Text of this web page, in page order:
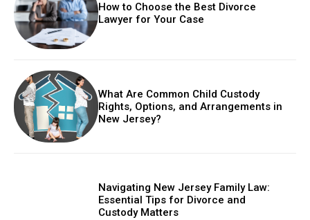
How to Choose the Best Divorce
Lawyer for Your Case
What Are Common Child Custody
Rights, Options, and Arrangements in
New Jersey?
Navigating New Jersey Family Law:
Essential Tips for Divorce and
Custody Matters